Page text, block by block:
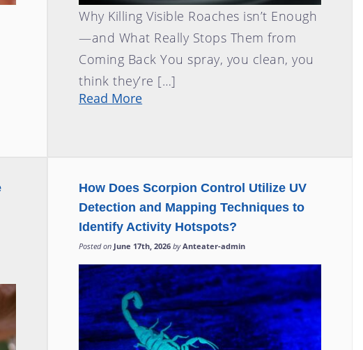
Why Killing Visible Roaches isn’t Enough
—and What Really Stops Them from
Coming Back You spray, you clean, you
think they’re […]
Read More
How Does Scorpion Control Utilize UV
Detection and Mapping Techniques to
Identify Activity Hotspots?
Posted on June 17th, 2026 by Anteater-admin